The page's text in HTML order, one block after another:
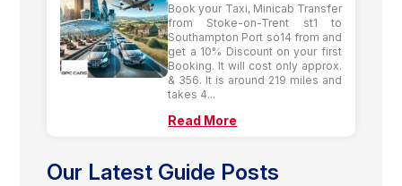
Book your Taxi, Minicab Transfer
from Stoke-on-Trent st1 to
Southampton Port so14 from and
get a 10% Discount on your first
Booking. It will cost only approx.
& 356. It is around 219 miles and
takes 4...
Read More
Our Latest Guide Posts